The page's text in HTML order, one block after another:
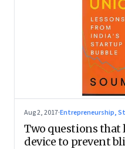
Aug 2, 2017·Entrepreneurship,
Two questions that
device to prevent